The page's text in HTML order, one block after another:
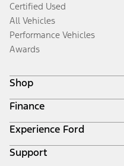
Certified Used
All Vehicles
Performance Vehicles
Awards
Shop
Build & Price
Search Inventory
Get a Quote
Trade-In Value
Finance
Ford Credit Home
Why Ford Credit
Finance Options
Experience Ford
Corporate
Support